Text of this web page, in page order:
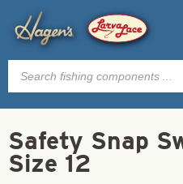
Products
search
Safety Snap
Size 12